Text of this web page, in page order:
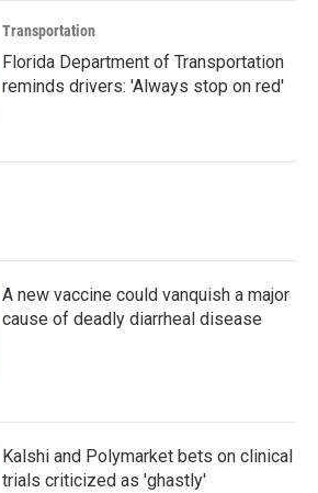
Transportation
Florida Department of Transportation
reminds drivers: 'Always stop on red'
A new vaccine could vanquish a major
cause of deadly diarrheal disease
Kalshi and Polymarket bets on clinical
trials criticized as 'ghastly'